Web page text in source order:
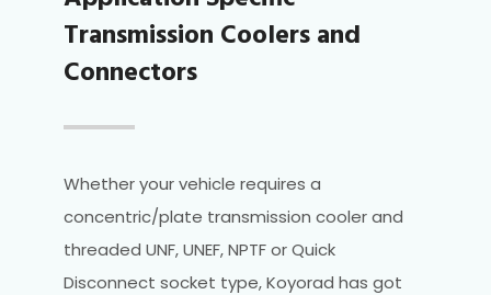
Transmission Coolers and
Connectors
Whether your vehicle requires a
concentric/plate transmission cooler and
threaded UNF, UNEF, NPTF or Quick
Disconnect socket type, Koyorad has got